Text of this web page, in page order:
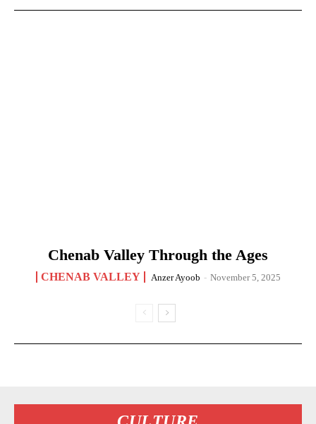
Chenab Valley Through the Ages
CHENAB VALLEY Anzer Ayoob - November 5, 2025